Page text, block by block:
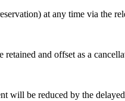
at any time via the
and offset as a
will be reduced by the